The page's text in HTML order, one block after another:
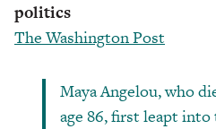
politics
The Washington Post
Maya Angelou, who
age 86, first leapt